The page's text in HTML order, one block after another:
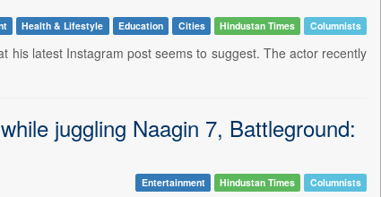
Health & Lifestyle Education Cities Hindustan Times Columnists
his latest Instagram post seems to suggest. The actor recently
juggling Naagin 7, Battleground:
Entertainment Hindustan Times Columnists